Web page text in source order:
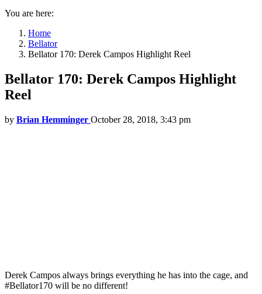
You are here:
Home
Bellator
Bellator 170: Derek Campos Highlight Reel
Bellator 170: Derek Campos Highlight
Reel
by Brian Hemminger October 28, 2018, 3:43 pm
Derek Campos always brings everything he has into the cage, and
#Bellator170 will be no different!